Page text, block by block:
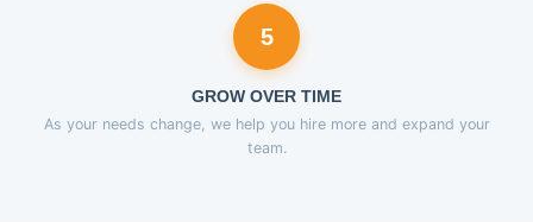
5
GROW OVER TIME
As your needs change, we help you hire more and expand your
team.